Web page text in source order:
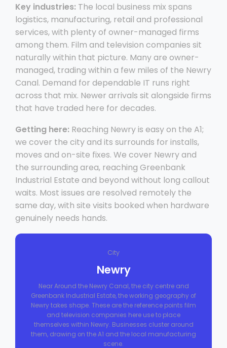
Key industries: The local business mix spans
logistics, manufacturing, retail and professional
services, with plenty of owner-managed firms
among them. Film and television companies sit
naturally within that picture. Many are owner-
managed, trading within a few miles of the Newry
Canal. Demand for dependable IT runs right
across that mix. Newer arrivals sit alongside firms
that have traded here for decades.
Getting here: Reaching Newry is easy on the A1;
we cover the city and its surrounds for installs,
moves and on-site fixes. We cover Newry and
the surrounding area, reaching Greenbank
Industrial Estate and beyond without long callout
waits. Most issues are resolved remotely the
same day, with site visits booked when hardware
genuinely needs hands.
City
Newry
Near Around the Newry Canal, the city centre and
Greenbank Industrial Estate, the working geography of
Newry takes shape. These are the reference points film
and television companies here use to place
themselves within Newry. Businesses cluster around
them, drawing on the A1 and the local manufacturing
scene.